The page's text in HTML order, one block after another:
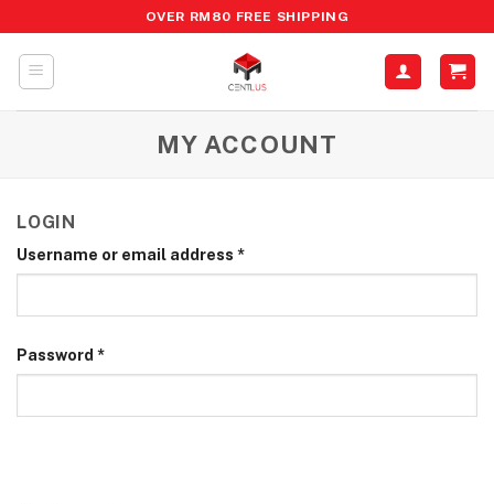
to
content
OVER RM80 FREE SHIPPING
MY ACCOUNT
LOGIN
Username or email address *
Password *